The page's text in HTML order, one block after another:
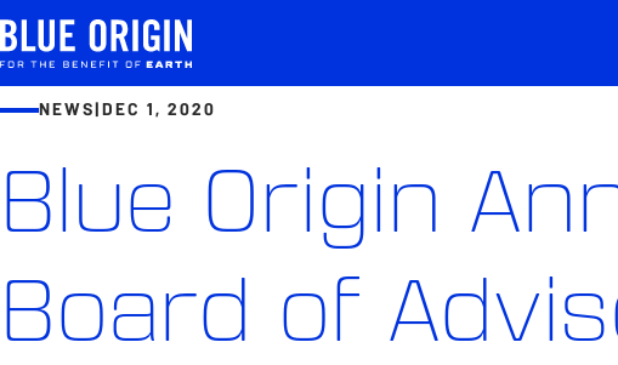
NEWS|DEC 1, 2020
Blue Origin
Board of